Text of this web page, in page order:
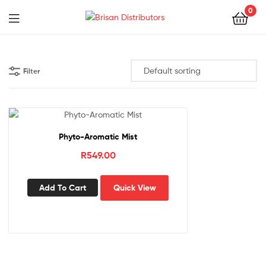
Distributors
0
Menu
Filter
Phyto-Aromatic Mist
R549.00
Add To Cart Quick View